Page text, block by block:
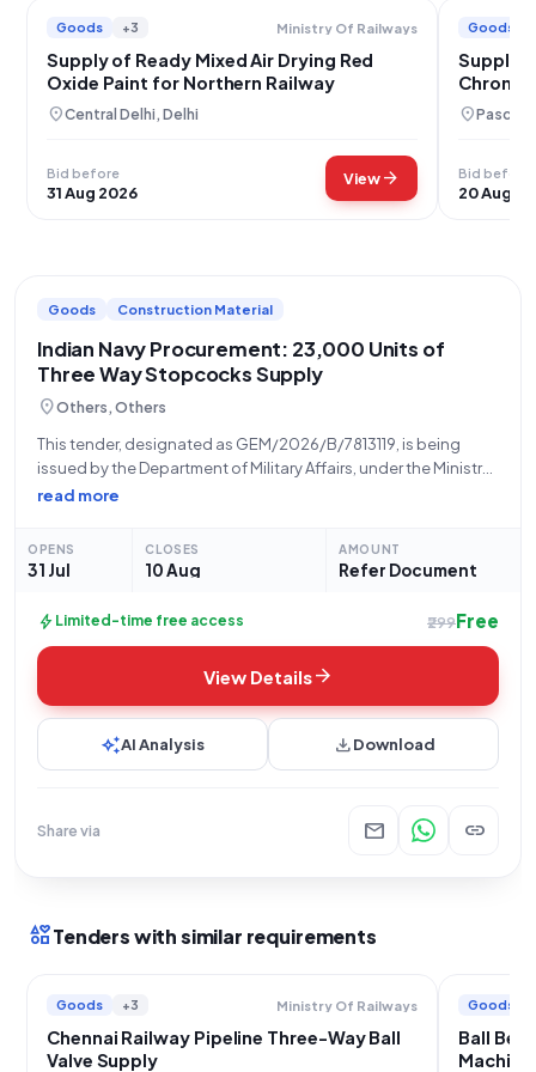
Goods +3 Ministry Of Railways
Supply of Ready Mixed Air Drying Red
Oxide Paint for Northern Railway
location_onCentral Delhi, Delhi
Bid before
31 Aug 2026
Viewarrow_forward
Goods
Supply
Chrome
location_on
Bid before
20 Aug
Goods Construction Material
Indian Navy Procurement: 23,000 Units of
Three Way Stopcocks Supply
location_onOthers, Others
This tender, designated as GEM/2026/B/7813119, is being
issued by the Department of Military Affairs, under the Ministry
of Defence, for the Indian Navy. The procurement concerns
units. Bidders are advised
read more
OPENS
31 Jul
CLOSES
10 Aug
AMOUNT
Refer Document
bolt Limited-time free access ₹299Free
View Detailsarrow_forward
auto_awesomeAI Analysis downloadDownload
Share via mail link
interestsTenders with similar requirements
Goods +3 Ministry Of Railways
Chennai Railway Pipeline Three-Way Ball
Valve Supply
Goods
Ball